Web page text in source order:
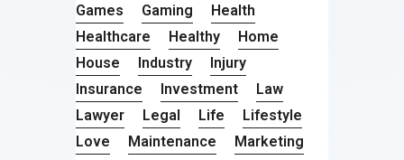
Games
Gaming
Health
Healthcare
Healthy
Home
House
Industry
Injury
Insurance
Investment
Law
Lawyer
Legal Life
Lifestyle
Love
Maintenance
Marketing